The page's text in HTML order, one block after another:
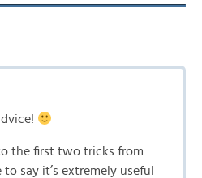
the first two tricks from
say it’s extremely useful